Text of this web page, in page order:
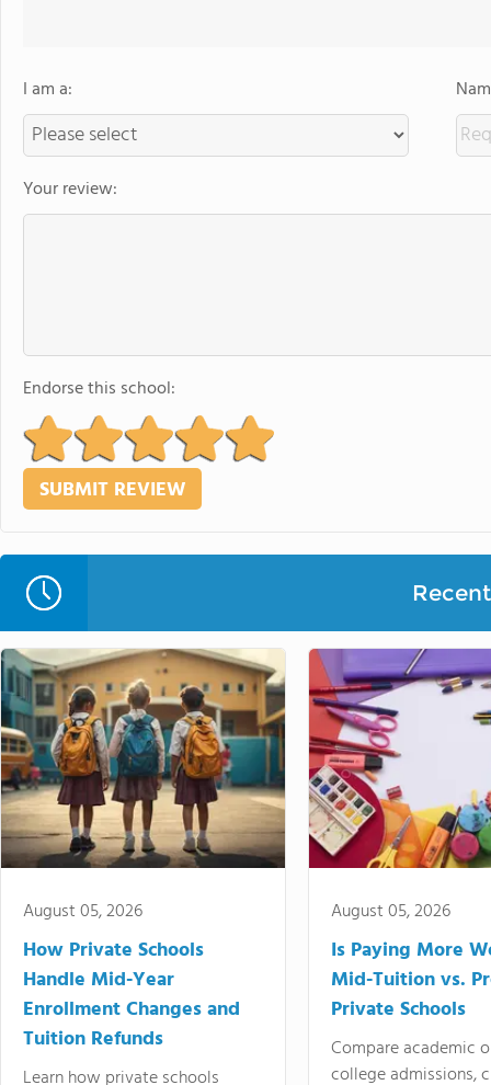
I am a:
Your review:
Endorse this school:
August 05, 2026
How Private Schools
Handle Mid-Year
Enrollment Changes and
Tuition Refunds
Learn how private schools
August 05, 2026
Is Paying More
Mid-Tuition vs.
Private Schools
Compare academic
college admissions,